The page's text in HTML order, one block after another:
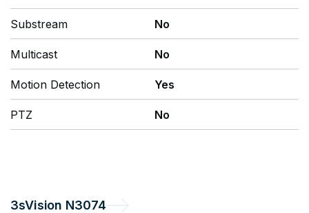
Substream No
Multicast No
Motion Detection Yes
PTZ No
3sVision N3074